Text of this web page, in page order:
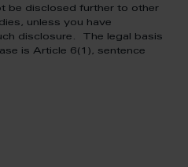
be disclosed further to other
unless you have
disclosure. The legal basis
is Article 6(1), sentence